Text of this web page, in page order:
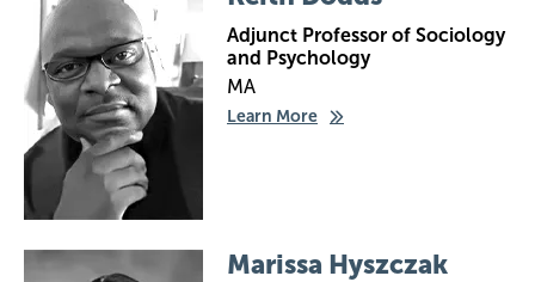
Adjunct Professor of Sociology
and Psychology
MA
Learn More
Image Marissa Hyszczak